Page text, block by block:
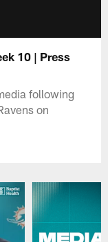
10 | Press
following
on